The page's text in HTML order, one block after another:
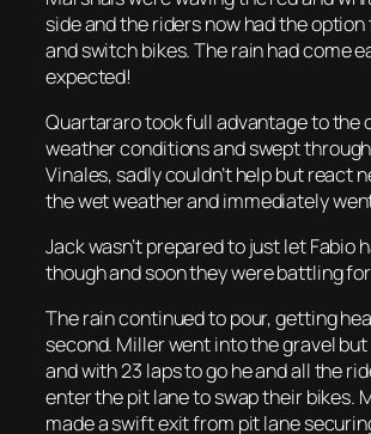
side and the riders now had the
and switch bikes. The rain had come
expected!
Quartararo took full advantage to the
weather conditions and swept
Vinales, sadly couldn’t help but react
the wet weather and immediately
Jack wasn’t prepared to just let Fabio
though and soon they were battling
The rain continued to pour, getting
second. Miller went into the gravel
and with 23 laps to go he and all the
enter the pit lane to swap their bikes.
made a swift exit from pit lane